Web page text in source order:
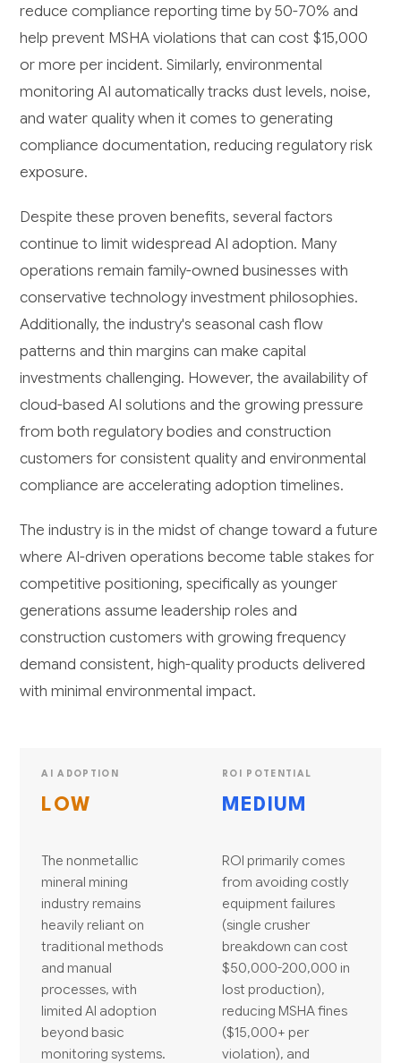
reduce compliance reporting time by 50-70% and
help prevent MSHA violations that can cost $15,000
or more per incident. Similarly, environmental
monitoring AI automatically tracks dust levels, noise,
and water quality when it comes to generating
compliance documentation, reducing regulatory risk
exposure.
Despite these proven benefits, several factors
continue to limit widespread AI adoption. Many
operations remain family-owned businesses with
conservative technology investment philosophies.
Additionally, the industry's seasonal cash flow
patterns and thin margins can make capital
investments challenging. However, the availability of
cloud-based AI solutions and the growing pressure
from both regulatory bodies and construction
customers for consistent quality and environmental
compliance are accelerating adoption timelines.
The industry is in the midst of change toward a future
where AI-driven operations become table stakes for
competitive positioning, specifically as younger
generations assume leadership roles and
construction customers with growing frequency
demand consistent, high-quality products delivered
with minimal environmental impact.
AI ADOPTION
LOW
The nonmetallic
mineral mining
industry remains
heavily reliant on
traditional methods
and manual
processes, with
limited AI adoption
beyond basic
monitoring systems.
ROI POTENTIAL
MEDIUM
ROI primarily comes
from avoiding costly
equipment failures
(single crusher
breakdown can cost
$50,000-200,000 in
lost production),
reducing MSHA fines
($15,000+ per
violation), and